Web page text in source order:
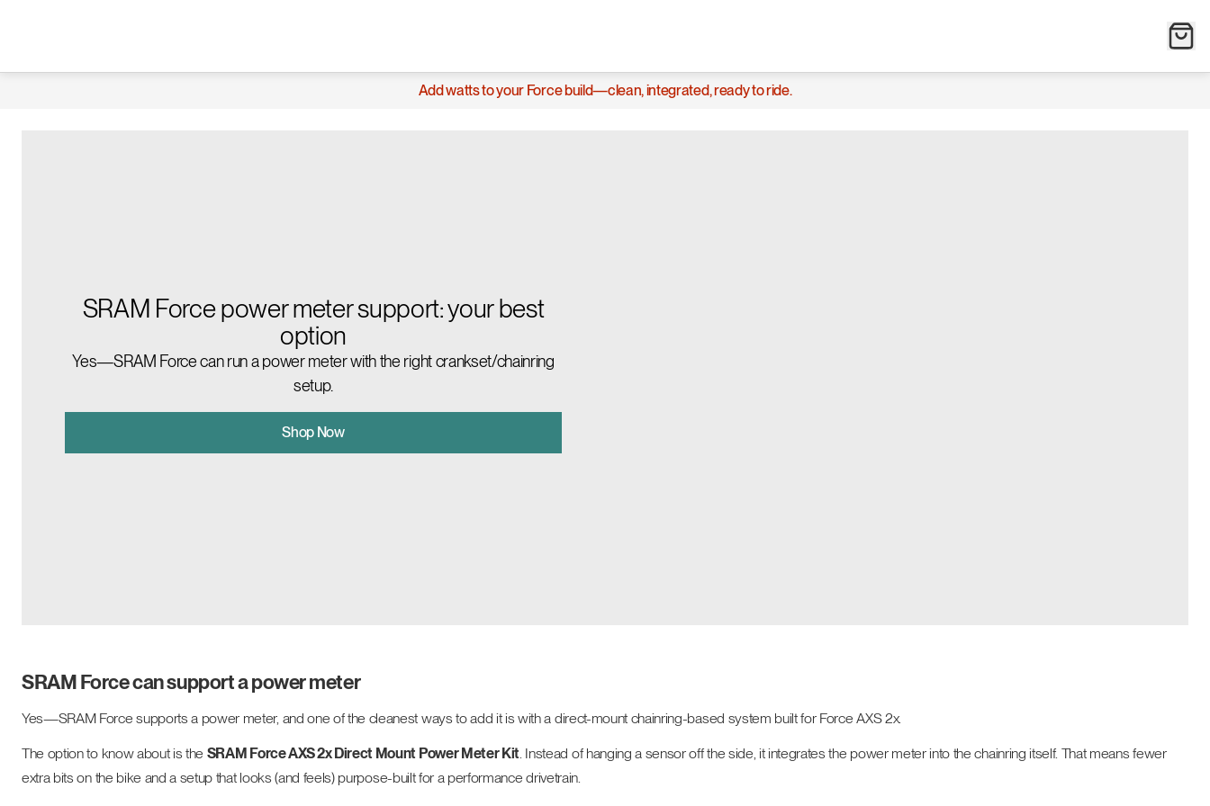
Add watts to your Force build—clean, integrated, ready to ride.
SRAM Force power meter support: your best
option
Yes—SRAM Force can run a power meter with the right crankset/chainring
setup.
Shop Now
SRAM Force can support a power meter
Yes—SRAM Force supports a power meter, and one of the cleanest ways to add it is with a direct-mount chainring-based system built for Force AXS 2x.
The option to know about is the SRAM Force AXS 2x Direct Mount Power Meter Kit. Instead of hanging a sensor off the side, it integrates the power meter into the chainring itself. That means fewer
extra bits on the bike and a setup that looks (and feels) purpose-built for a performance drivetrain.